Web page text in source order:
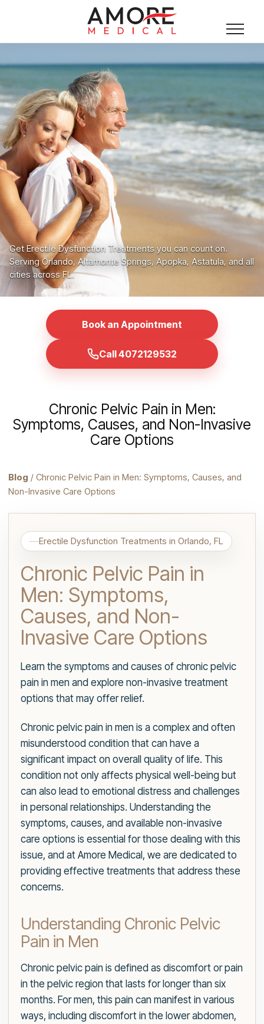
Get Erectile Dysfunction Treatments you can count on.
Serving Orlando, Altamonte Springs, Apopka, Astatula, and all
cities across FL.
Book an Appointment
Call 4072129532
Chronic Pelvic Pain in Men:
Symptoms, Causes, and Non-Invasive
Care Options
Blog / Chronic Pelvic Pain in Men: Symptoms, Causes, and
Non-Invasive Care Options
Erectile Dysfunction Treatments in Orlando, FL
Chronic Pelvic Pain in
Men: Symptoms,
Causes, and Non-
Invasive Care Options
Learn the symptoms and causes of chronic pelvic
pain in men and explore non-invasive treatment
options that may offer relief.
Chronic pelvic pain in men is a complex and often
misunderstood condition that can have a
significant impact on overall quality of life. This
condition not only affects physical well-being but
can also lead to emotional distress and challenges
in personal relationships. Understanding the
symptoms, causes, and available non-invasive
care options is essential for those dealing with this
issue, and at Amore Medical, we are dedicated to
providing effective treatments that address these
concerns.
Understanding Chronic Pelvic
Pain in Men
Chronic pelvic pain is defined as discomfort or pain
in the pelvic region that lasts for longer than six
months. For men, this pain can manifest in various
ways, including discomfort in the lower abdomen,